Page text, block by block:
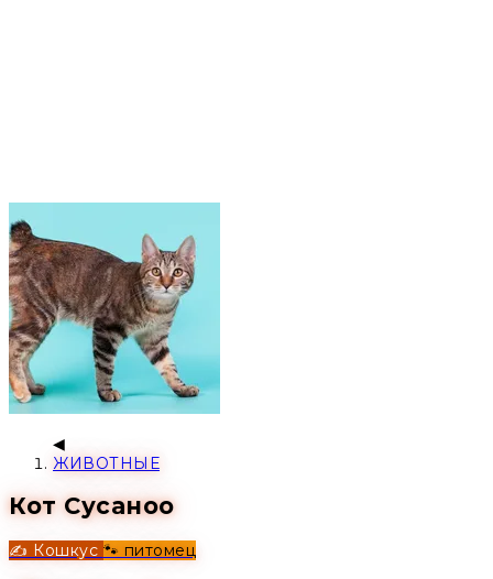
ЖИВОТНЫЕ
Кот Сусаноо
✍️ Кошкус 🐾 питомец